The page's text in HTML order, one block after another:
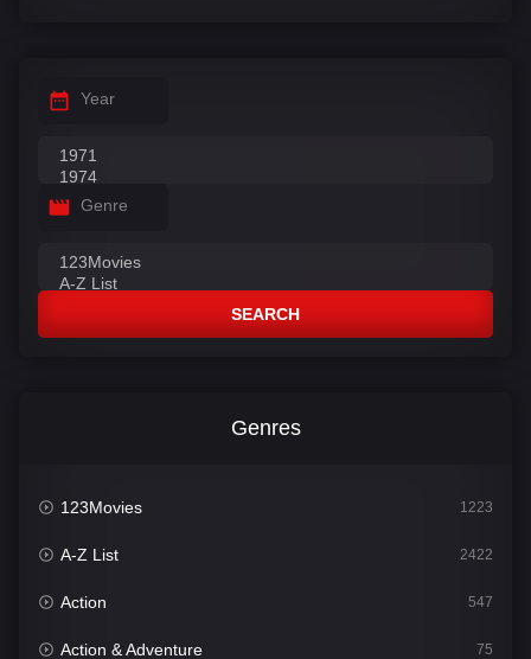
Year
Genre
SEARCH
Genres
123Movies 1223
A-Z List 2422
Action 547
Action & Adventure 75